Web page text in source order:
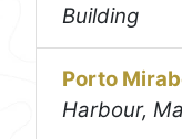
Building
Porto
Harbour,